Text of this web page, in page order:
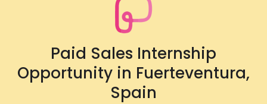
Paid Sales Internship
Opportunity in Fuerteventura,
Spain